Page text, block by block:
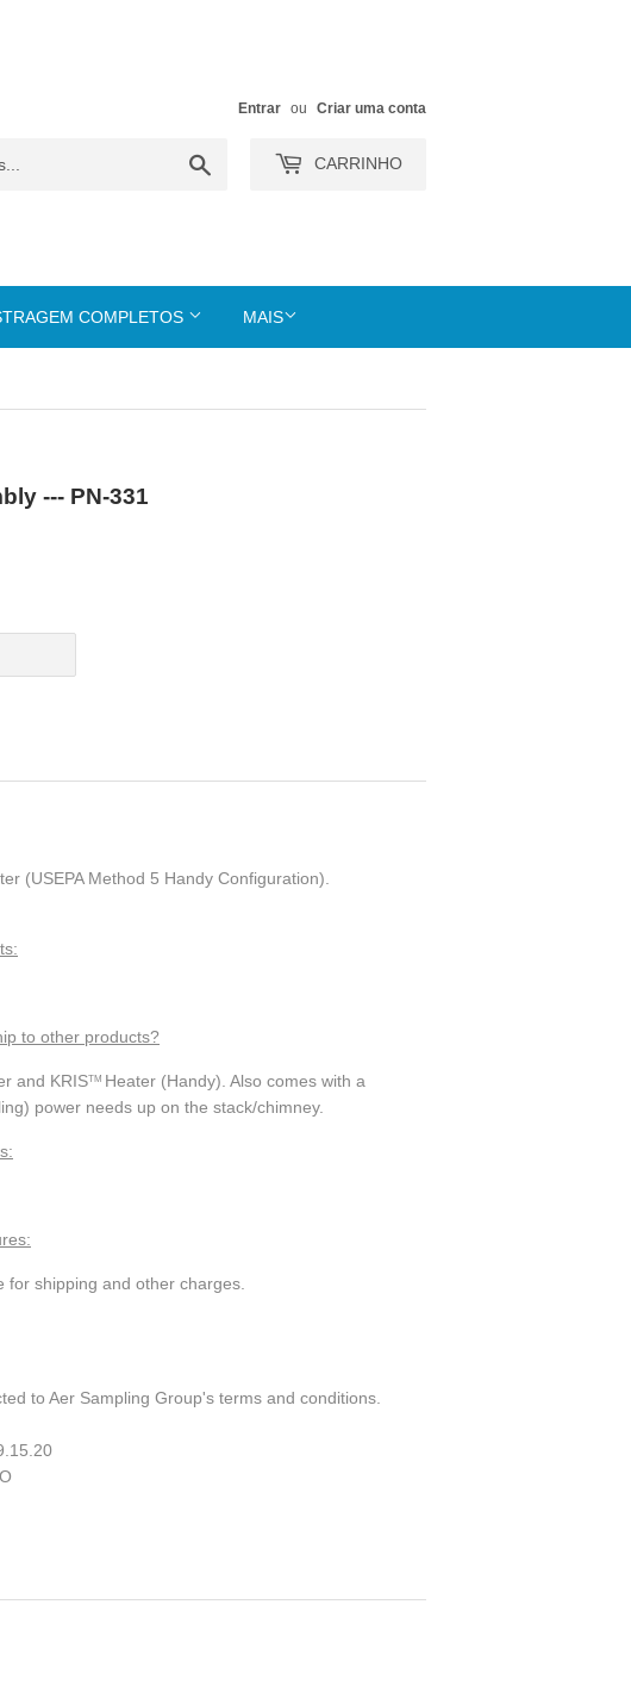
Entrar ou Criar uma conta
CARRINHO
COMPLETOS MAIS
--- PN-331
(USEPA Method 5 Handy Configuration).
to other products?
and KRISTM Heater (Handy). Also comes with a
power needs up on the stack/chimney.
for shipping and other charges.
to Aer Sampling Group's terms and conditions.